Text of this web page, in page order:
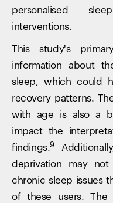
personalised
interventions.
This study's
information about
sleep, which could
recovery patterns.
with age is also a
impact the
findings.9
deprivation may
chronic sleep issues
of these users. The
Your
Looks like you